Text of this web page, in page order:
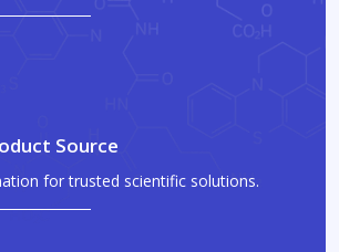
Source
for trusted scientific solutions.